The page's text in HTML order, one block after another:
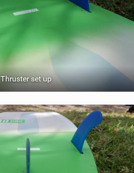
Thruster set up